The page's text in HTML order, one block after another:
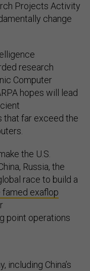
Projects Activity
change
research
Computer
hopes will lead
that far exceed the
the U.S.
Russia, the
race to build a
famed exaflop
point operations
China’s